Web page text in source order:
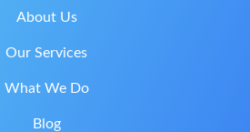
About Us
Our Services
What We Do
Blog